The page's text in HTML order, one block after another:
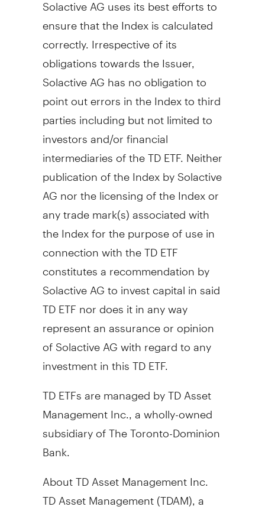
ensure that the Index is calculated
correctly. Irrespective of its
obligations towards the Issuer,
Solactive AG has no obligation to
point out errors in the Index to third
parties including but not limited to
investors and/or financial
intermediaries of the TD ETF. Neither
publication of the Index by Solactive
AG nor the licensing of the Index or
any trade mark(s) associated with
the Index for the purpose of use in
connection with the TD ETF
constitutes a recommendation by
Solactive AG to invest capital in said
TD ETF nor does it in any way
represent an assurance or opinion
of Solactive AG with regard to any
investment in this TD ETF.
TD ETFs are managed by TD Asset
Management Inc., a wholly-owned
subsidiary of The Toronto-Dominion
Bank.
About TD Asset Management Inc.
TD Asset Management (TDAM), a